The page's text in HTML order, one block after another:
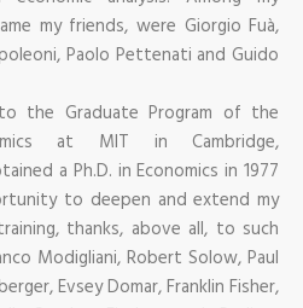
my friends, were Giorgio Fuà,
Paolo Pettenati and Guido
the Graduate Program of the
at MIT in Cambridge,
a Ph.D. in Economics in 1977
to deepen and extend my
thanks, above all, to such
Modigliani, Robert Solow, Paul
Evsey Domar, Franklin Fisher,